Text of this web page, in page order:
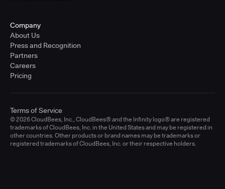
Company
About Us
Press and Recognition
Partners
Careers
Pricing
© 2026 CloudBees, Inc., CloudBees® and the Infinity logo® are registered
trademarks of CloudBees, Inc. in the United States and may be registered in
other countries. Other products or brand names may be trademarks or
registered trademarks of CloudBees, Inc. or their respective holders.
Terms of Service